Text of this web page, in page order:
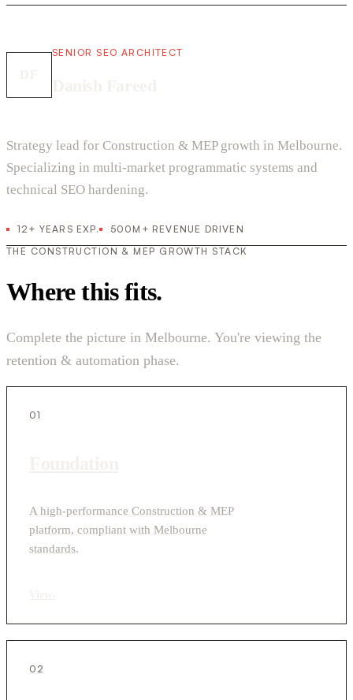
SENIOR SEO ARCHITECT
Strategy lead for Construction & MEP growth in Melbourne.
Specializing in multi-market programmatic systems and
technical SEO hardening.
12+ YEARS EXP.
500M+ REVENUE DRIVEN
THE CONSTRUCTION & MEP GROWTH STACK
Where this fits.
Complete the picture in Melbourne. You're viewing the
retention & automation phase.
01
A high-performance Construction & MEP
platform, compliant with Melbourne
standards.
02